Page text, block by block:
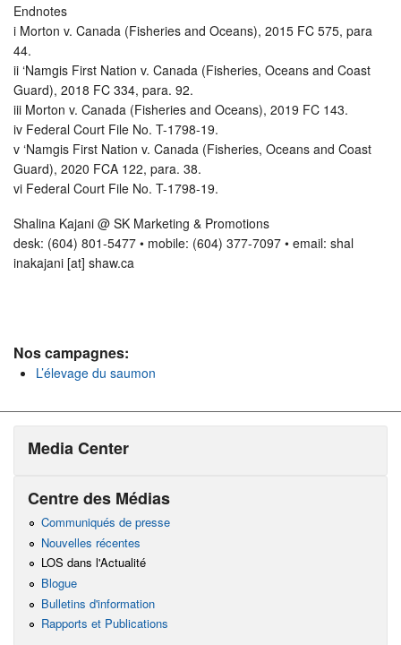
Endnotes
i Morton v. Canada (Fisheries and Oceans), 2015 FC 575, para
44.
ii ‘Namgis First Nation v. Canada (Fisheries, Oceans and Coast
Guard), 2018 FC 334, para. 92.
iii Morton v. Canada (Fisheries and Oceans), 2019 FC 143.
iv Federal Court File No. T-1798-19.
v ‘Namgis First Nation v. Canada (Fisheries, Oceans and Coast
Guard), 2020 FCA 122, para. 38.
vi Federal Court File No. T-1798-19.
Shalina Kajani @ SK Marketing & Promotions
desk: (604) 801-5477 • mobile: (604) 377-7097 • email: shal
inakajani [at] shaw.ca
Nos campagnes:
L’élevage du saumon
Media Center
Centre des Médias
Communiqués de presse
Nouvelles récentes
LOS dans l'Actualité
Blogue
Bulletins d'information
Rapports et Publications